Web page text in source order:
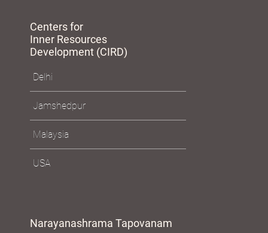
Centers for
Inner Resources
Development (CIRD)
Delhi
Jamshedpur
Malaysia
USA
Narayanashrama Tapovanam